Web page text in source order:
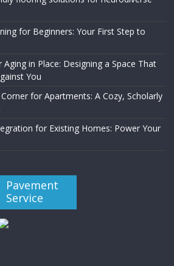
for Beginners: Your First Step to
in Place: Designing a Space That
You
for Apartments: A Cozy, Scholarly
for Existing Homes: Power Your
Pavement
Service